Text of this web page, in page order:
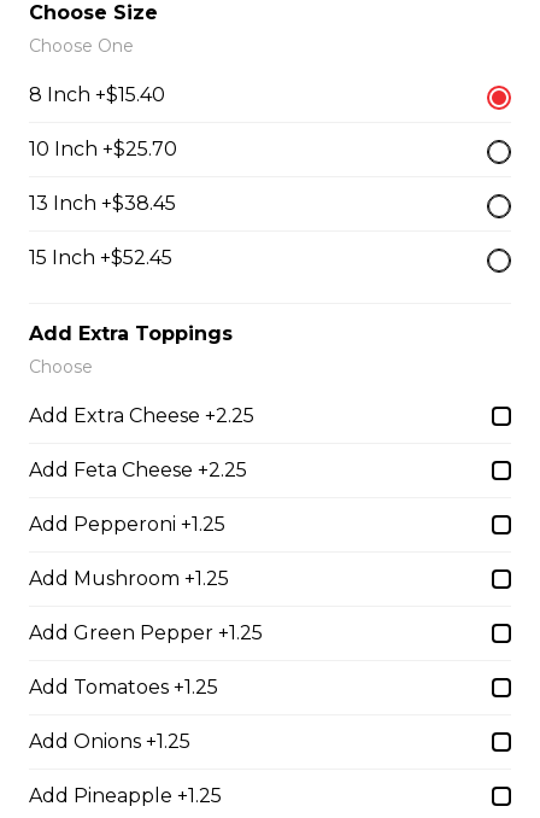
Teasers
$12.00
Chicken Wings
Boneless Wings (1 lb)
One pound boneless wings with your choice of sauce.
One pound boneless dry ribs tossed in choice of sauce.
Choose Size
Choose One
8 Inch +$15.40
10 Inch +$25.70
13 Inch +$38.45
15 Inch +$52.45
Add Extra Toppings
Choose
Add Extra Cheese +2.25
Add Feta Cheese +2.25
Add Pepperoni +1.25
Add Mushroom +1.25
Add Green Pepper +1.25
Add Tomatoes +1.25
Add Onions +1.25
Add Pineapple +1.25